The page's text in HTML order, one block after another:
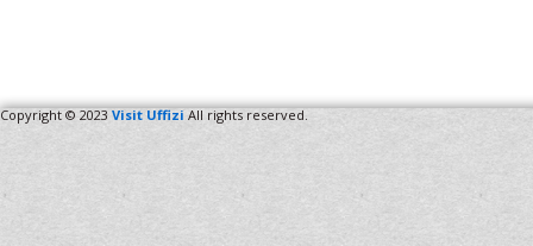
Copyright © 2023 Visit Uffizi All rights reserved.